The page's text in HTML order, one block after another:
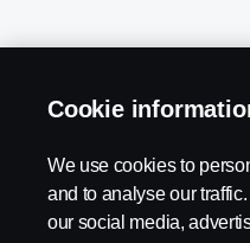
Cookie
We use cookies to
and to analyse our
our social media,